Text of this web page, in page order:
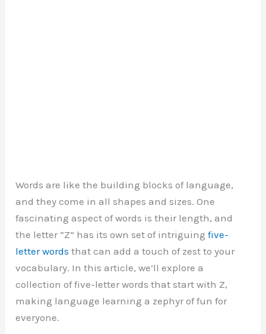
Words are like the building blocks of language,
and they come in all shapes and sizes. One
fascinating aspect of words is their length, and
the letter “Z” has its own set of intriguingfive-
letter words that can add a touch of zest to your
vocabulary. In this article, we’ll explore a
collection of five-letter words that start with Z,
making language learning a zephyr of fun for
everyone.